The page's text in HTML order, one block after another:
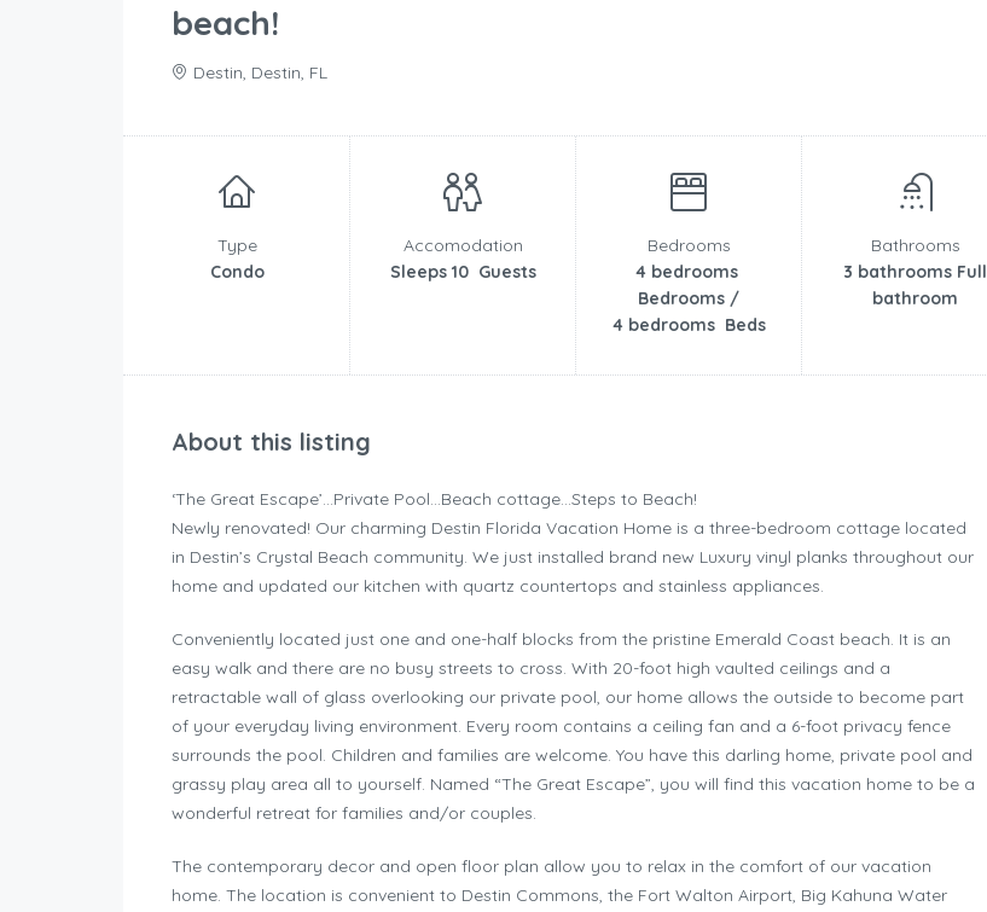
beach!
Destin, Destin, FL
Type
Condo
Accomodation
Sleeps 10 Guests
Bedrooms
4 bedrooms
Bedrooms /
4 bedrooms Beds
Bathrooms
3 bathrooms Full
bathroom
About this listing
‘The Great Escape’…Private Pool…Beach cottage…Steps to Beach!
Newly renovated! Our charming Destin Florida Vacation Home is a three-bedroom cottage located
in Destin’s Crystal Beach community. We just installed brand new Luxury vinyl planks throughout our
home and updated our kitchen with quartz countertops and stainless appliances.
Conveniently located just one and one-half blocks from the pristine Emerald Coast beach. It is an
easy walk and there are no busy streets to cross. With 20-foot high vaulted ceilings and a
retractable wall of glass overlooking our private pool, our home allows the outside to become part
of your everyday living environment. Every room contains a ceiling fan and a 6-foot privacy fence
surrounds the pool. Children and families are welcome. You have this darling home, private pool and
grassy play area all to yourself. Named “The Great Escape”, you will find this vacation home to be a
wonderful retreat for families and/or couples.
The contemporary decor and open floor plan allow you to relax in the comfort of our vacation
home. The location is convenient to Destin Commons, the Fort Walton Airport, Big Kahuna Water